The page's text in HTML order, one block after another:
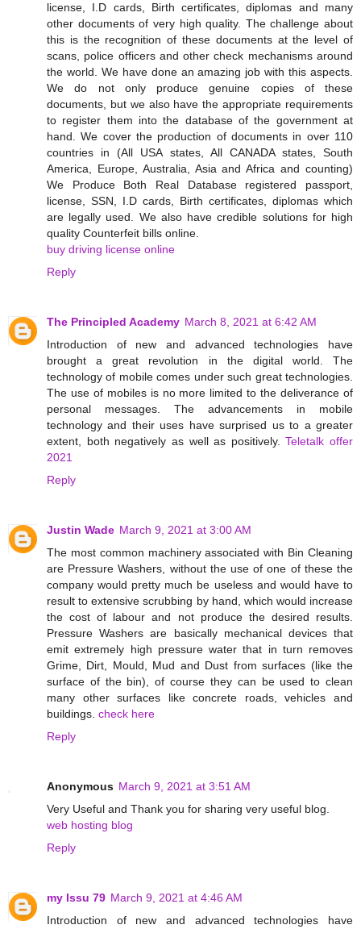
license, I.D cards, Birth certificates, diplomas and many
other documents of very high quality. The challenge about
this is the recognition of these documents at the level of
scans, police officers and other check mechanisms around
the world. We have done an amazing job with this aspects.
We do not only produce genuine copies of these
documents, but we also have the appropriate requirements
to register them into the database of the government at
hand. We cover the production of documents in over 110
countries in (All USA states, All CANADA states, South
America, Europe, Australia, Asia and Africa and counting)
We Produce Both Real Database registered passport,
license, SSN, I.D cards, Birth certificates, diplomas which
are legally used. We also have credible solutions for high
quality Counterfeit bills online.
buy driving license online
Reply
The Principled Academy March 8, 2021 at 6:42 AM
Introduction of new and advanced technologies have
brought a great revolution in the digital world. The
technology of mobile comes under such great technologies.
The use of mobiles is no more limited to the deliverance of
personal messages. The advancements in mobile
technology and their uses have surprised us to a greater
extent, both negatively as well as positively.Teletalk offer
2021
Reply
Justin Wade March 9, 2021 at 3:00 AM
The most common machinery associated with Bin Cleaning
are Pressure Washers, without the use of one of these the
company would pretty much be useless and would have to
result to extensive scrubbing by hand, which would increase
the cost of labour and not produce the desired results.
Pressure Washers are basically mechanical devices that
emit extremely high pressure water that in turn removes
Grime, Dirt, Mould, Mud and Dust from surfaces (like the
surface of the bin), of course they can be used to clean
many other surfaces like concrete roads, vehicles and
buildings. check here
Reply
Anonymous March 9, 2021 at 3:51 AM
Very Useful and Thank you for sharing very useful blog.
web hosting blog
Reply
my Issu 79 March 9, 2021 at 4:46 AM
Introduction of new and advanced technologies have